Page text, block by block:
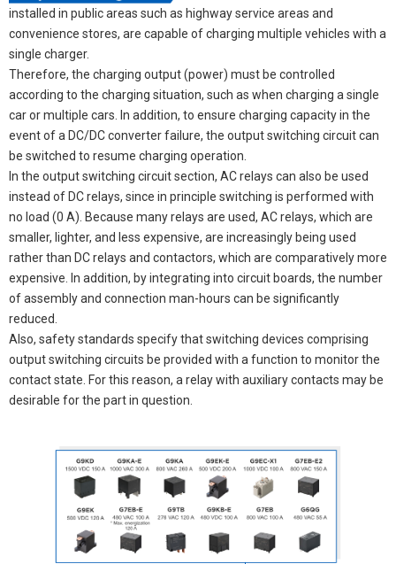
installed in public areas such as highway service areas and
convenience stores, are capable of charging multiple vehicles with a
single charger.
Therefore, the charging output (power) must be controlled
according to the charging situation, such as when charging a single
car or multiple cars. In addition, to ensure charging capacity in the
event of a DC/DC converter failure, the output switching circuit can
be switched to resume charging operation.
In the output switching circuit section, AC relays can also be used
instead of DC relays, since in principle switching is performed with
no load (0 A). Because many relays are used, AC relays, which are
smaller, lighter, and less expensive, are increasingly being used
rather than DC relays and contactors, which are comparatively more
expensive. In addition, by integrating into circuit boards, the number
of assembly and connection man-hours can be significantly
reduced.
Also, safety standards specify that switching devices comprising
output switching circuits be provided with a function to monitor the
contact state. For this reason, a relay with auxiliary contacts may be
desirable for the part in question.